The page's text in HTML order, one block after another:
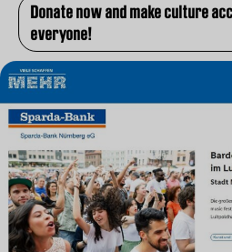
Donate now and make culture
everyone!